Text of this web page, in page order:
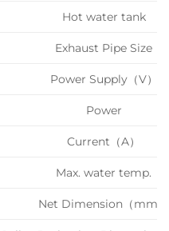
Hot water tank
Exhaust Pipe Size
Power Supply（V）
Power
Current（A）
Max. water temp.
Net Dimension（mm）